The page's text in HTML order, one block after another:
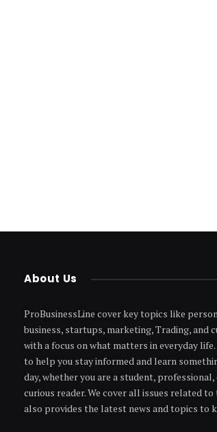
About Us
ProBusinessLine cover key topics like
business, startups, marketing, Trading, and
with a focus on what matters in everyday life.
to help you stay informed and learn
day, whether you are a student,
curious reader. We cover all issues related to
also provides the latest news and topics to